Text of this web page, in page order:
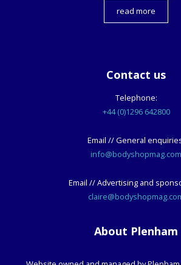
read more
Contact us
Telephone:
+44 (0)1296 642800
Email // General
info@bodyshopmag.com
Email // Advertising and
About Plenham